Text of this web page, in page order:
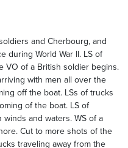
and Cherbourg, and
during World War II. LS of
VO of a British soldier begins.
with men all over the
off the boat. LSs of trucks
of the boat. LS of
and waters. WS of a
Cut to more shots of the
traveling away from the